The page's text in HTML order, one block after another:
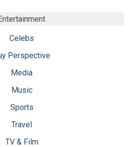
Celebs
Perspective
Media
Music
Sports
Travel
TV & Film